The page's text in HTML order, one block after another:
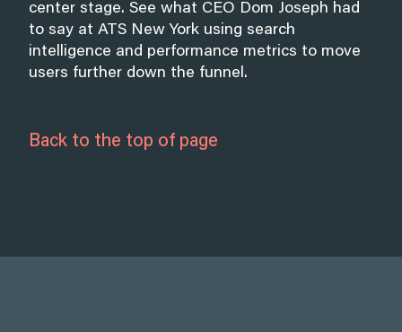
center stage. See what CEO Dom Joseph had
to say at ATS New York using search
intelligence and performance metrics to move
users further down the funnel.
Back to the top of page